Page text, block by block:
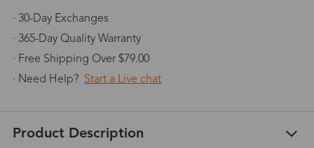
· 30-Day Exchanges
· 365-Day Quality Warranty
· Free Shipping Over $79.00
· Need Help? Start a Live chat
Product Description